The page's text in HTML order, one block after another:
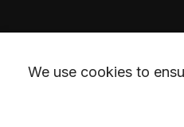
We use cookies to